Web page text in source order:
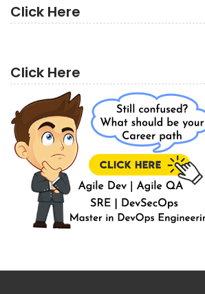
Click Here
Click Here